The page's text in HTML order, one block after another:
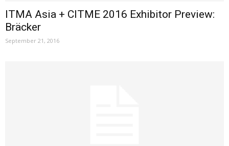
ITMA Asia + CITME 2016 Exhibitor Preview:
Bräcker
September 21, 2016